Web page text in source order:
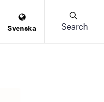
Svenska Search